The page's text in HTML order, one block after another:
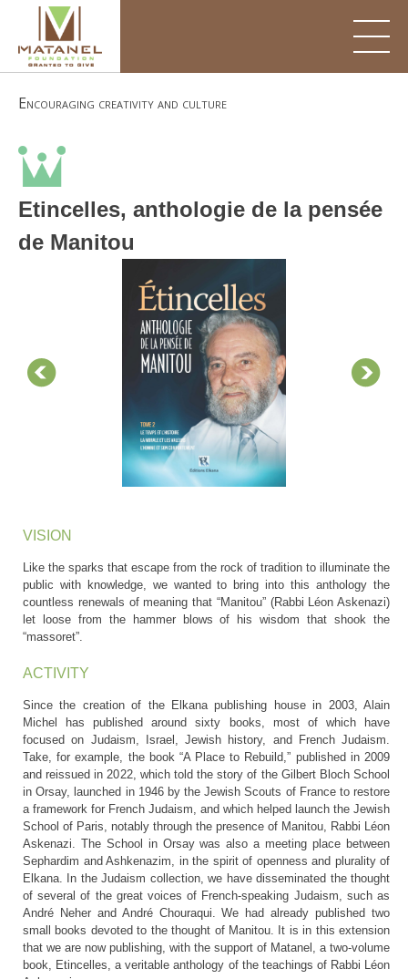
content
Encouraging creativity and culture
Etincelles, anthologie de la pensée
de Manitou
VISION
Like the sparks that escape from the rock of tradition to illuminate the
public with knowledge, we wanted to bring into this anthology the
countless renewals of meaning that “Manitou” (Rabbi Léon Askenazi)
let loose from the hammer blows of his wisdom that shook the
“massoret”.
ACTIVITY
Since the creation of the Elkana publishing house in 2003, Alain
Michel has published around sixty books, most of which have
focused on Judaism, Israel, Jewish history, and French Judaism.
Take, for example, the book “A Place to Rebuild,” published in 2009
and reissued in 2022, which told the story of the Gilbert Bloch School
in Orsay, launched in 1946 by the Jewish Scouts of France to restore
a framework for French Judaism, and which helped launch the Jewish
School of Paris, notably through the presence of Manitou, Rabbi Léon
Askenazi. The School in Orsay was also a meeting place between
Sephardim and Ashkenazim, in the spirit of openness and plurality of
Elkana. In the Judaism collection, we have disseminated the thought
of several of the great voices of French-speaking Judaism, such as
André Neher and André Chouraqui. We had already published two
small books devoted to the thought of Manitou. It is in this extension
that we are now publishing, with the support of Matanel, a two-volume
book, Etincelles, a veritable anthology of the teachings of Rabbi Léon